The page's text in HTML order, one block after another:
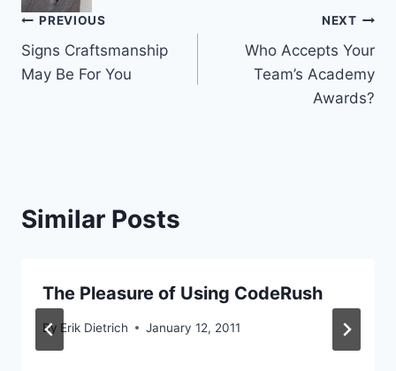
Post
navigation
PREVIOUS
Signs Craftsmanship
May Be For You
NEXT
Who Accepts Your
Team’s Academy
Awards?
Similar Posts
The Pleasure of Using CodeRush
By Erik Dietrich January 12, 2011